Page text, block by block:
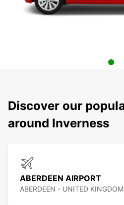
Discover our
around Inverness
ABERDEEN AIRPORT
ABERDEEN - UNITED KINGDOM